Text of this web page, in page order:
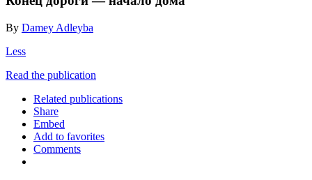
By Damey Adleyba
Less
Read the publication
Related publications
Share
Embed
Add to favorites
Comments